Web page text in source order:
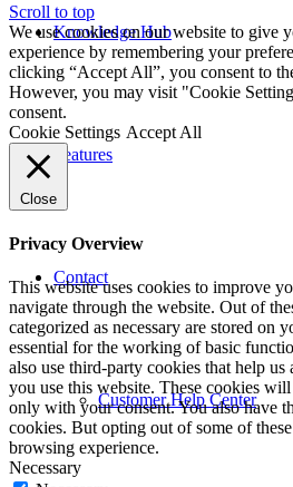
Knowledge Hub
Features
Contact
Customer Help Center
Scroll to top
We use cookies on our website to give
experience by remembering your
clicking “Accept All”, you consent to
However, you may visit "Cookie
consent.
Cookie Settings Accept All
Close
Privacy Overview
This website uses cookies to improve
navigate through the website. Out of
categorized as necessary are stored on
essential for the working of basic
also use third-party cookies that help
you use this website. These cookies
only with your consent. You also have
cookies. But opting out of some of
browsing experience.
Necessary